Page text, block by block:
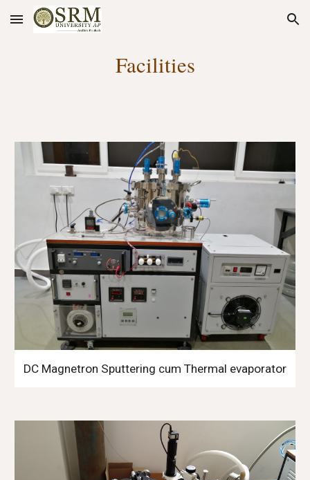
Skip to main content Skip to navigation
Facilities
DC Magnetron Sputtering cum Thermal evaporator